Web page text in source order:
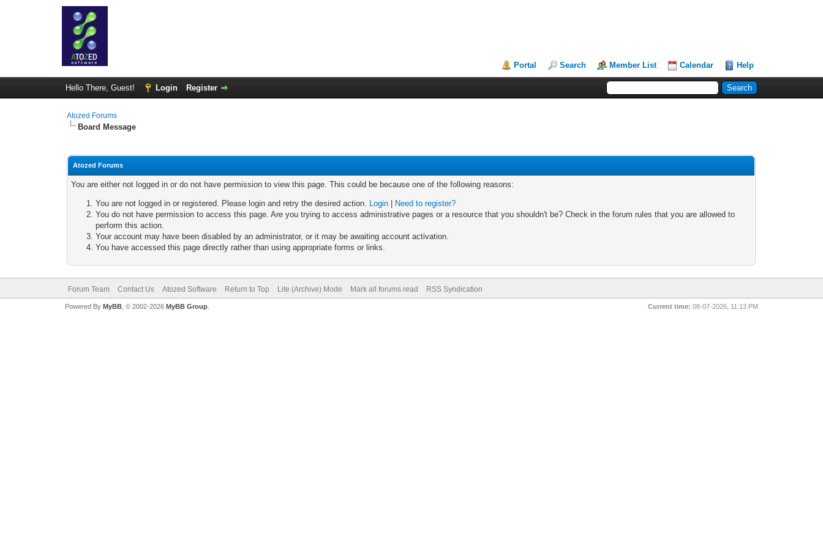
Portal Search Member List Calendar Help
Hello There, Guest! Login Register
Atozed Forums
Board Message
Atozed Forums
You are either not logged in or do not have permission to view this page. This could be because one of the following reasons:
You are not logged in or registered. Please login and retry the desired action. Login
Need to register?
You do not have permission to access this page. Are you trying to access administrative pages or a resource that you shouldn't be? Check in the forum rules that you are allowed to
perform this action.
Your account may have been disabled by an administrator, or it may be awaiting account activation.
You have accessed this page directly rather than using appropriate forms or links.
Forum Team Contact Us Atozed Software Return to Top Lite (Archive) Mode Mark all forums read RSS Syndication
Current time: 08-07-2026, 11:13 PM
Powered By MyBB, © 2002-2026 MyBB Group.